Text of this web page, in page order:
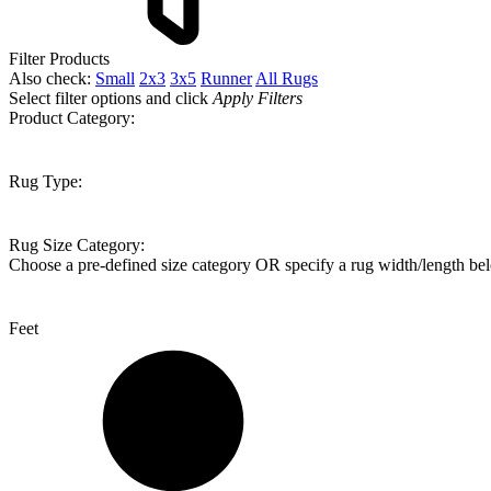
Filter Products
Also check: Small 2x3 3x5 Runner All Rugs
Select filter options and click Apply Filters
Product Category:
Rug Type:
Rug Size Category:
Choose a pre-defined size category OR specify a rug width/length
Feet